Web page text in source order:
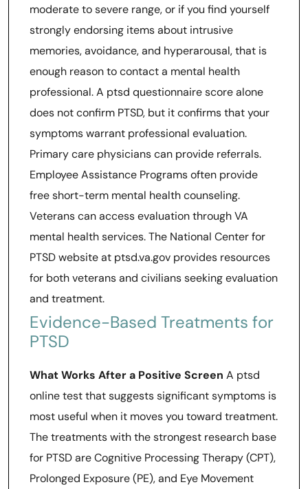
moderate to severe range, or if you find yourself
strongly endorsing items about intrusive
memories, avoidance, and hyperarousal, that is
enough reason to contact a mental health
professional. A ptsd questionnaire score alone
does not confirm PTSD, but it confirms that your
symptoms warrant professional evaluation.
Primary care physicians can provide referrals.
Employee Assistance Programs often provide
free short-term mental health counseling.
Veterans can access evaluation through VA
mental health services. The National Center for
PTSD website at ptsd.va.gov provides resources
for both veterans and civilians seeking evaluation
and treatment.
Evidence-Based Treatments for
PTSD
What Works After a Positive Screen A ptsd
online test that suggests significant symptoms is
most useful when it moves you toward treatment.
The treatments with the strongest research base
for PTSD are Cognitive Processing Therapy (CPT),
Prolonged Exposure (PE), and Eye Movement